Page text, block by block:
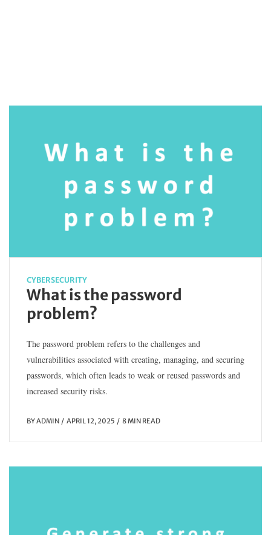
CYBERSECURITY
What is the password
problem?
The password problem refers to the challenges and
vulnerabilities associated with creating, managing, and securing
passwords, which often leads to weak or reused passwords and
increased security risks.
BYADMIN APRIL 12, 2025 8 MIN READ